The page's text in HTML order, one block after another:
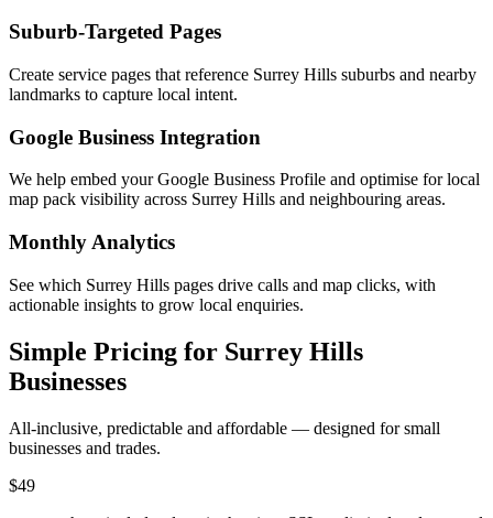
Suburb-Targeted Pages
Create service pages that reference Surrey Hills suburbs and nearby
landmarks to capture local intent.
Google Business Integration
We help embed your Google Business Profile and optimise for local
map pack visibility across Surrey Hills and neighbouring areas.
Monthly Analytics
See which Surrey Hills pages drive calls and map clicks, with
actionable insights to grow local enquiries.
Simple Pricing for Surrey Hills
Businesses
All-inclusive, predictable and affordable — designed for small
businesses and trades.
$49